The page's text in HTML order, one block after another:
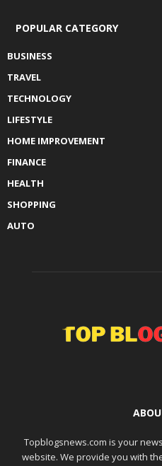
POPULAR CATEGORY
BUSINESS
TRAVEL
TECHNOLOGY
LIFESTYLE
HOME IMPROVEMENT
FINANCE
HEALTH
SHOPPING
AUTO
Topblogsnews.com is your
website. We provide you with